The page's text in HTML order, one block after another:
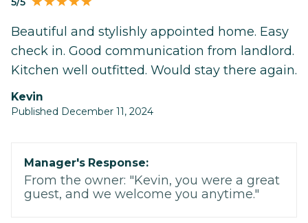
Beautiful and stylishly appointed home. Easy
check in. Good communication from landlord.
Kitchen well outfitted. Would stay there again.
Kevin
Published December 11, 2024
Manager's Response:
From the owner: "Kevin, you were a great
guest, and we welcome you anytime."